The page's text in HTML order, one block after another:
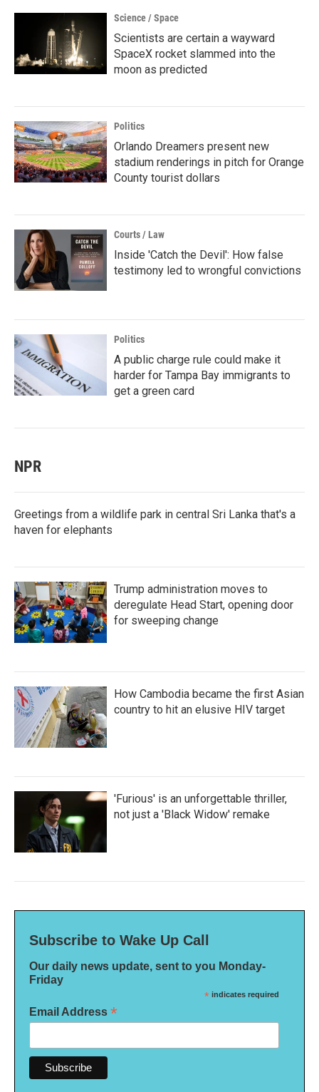
Science / Space
Scientists are certain a wayward
SpaceX rocket slammed into the
moon as predicted
Politics
Orlando Dreamers present new
stadium renderings in pitch for Orange
County tourist dollars
Courts / Law
Inside 'Catch the Devil': How false
testimony led to wrongful convictions
Politics
A public charge rule could make it
harder for Tampa Bay immigrants to
get a green card
NPR
Greetings from a wildlife park in central Sri Lanka that's a
haven for elephants
Trump administration moves to
deregulate Head Start, opening door
for sweeping change
How Cambodia became the first Asian
country to hit an elusive HIV target
'Furious' is an unforgettable thriller,
not just a 'Black Widow' remake
Subscribe to Wake Up Call
Our daily news update, sent to you Monday-
Friday
* indicates required
Email Address *